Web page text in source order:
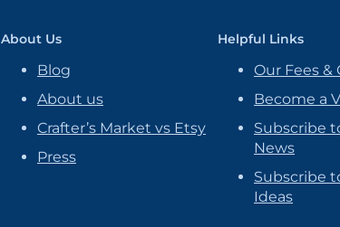
About Us
Blog
About us
Crafter’s Market vs Etsy
Press
Helpful Links
Our Fees &
Become a
Subscribe
News
Subscribe
Ideas